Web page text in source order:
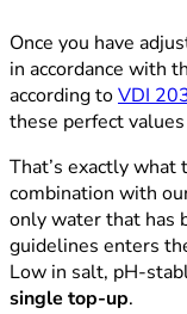
Once you have
in accordance with
according toVDI
these perfect
That’s exactly what
combination with
only water that has
guidelines enters
Low in salt, pH-
single top-up.